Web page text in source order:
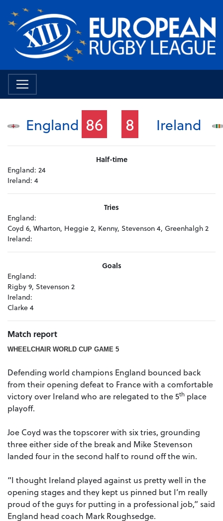
England 86 8 Ireland
Half-time
England: 24
Ireland: 4
Tries
England:
Coyd 6, Wharton, Heggie 2, Kenny, Stevenson 4, Greenhalgh 2
Ireland:
Goals
England:
Rigby 9, Stevenson 2
Ireland:
Clarke 4
Match report
WHEELCHAIR WORLD CUP GAME 5
Defending world champions England bounced back
from their opening defeat to France with a comfortable
victory over Ireland who are relegated to the 5th place
playoff.
Joe Coyd was the topscorer with six tries, grounding
three either side of the break and Mike Stevenson
landed four in the second half to round off the win.
“I thought Ireland played against us pretty well in the
opening stages and they kept us pinned but I’m really
proud of the guys for putting in a professional job,” said
England head coach Mark Roughsedge.